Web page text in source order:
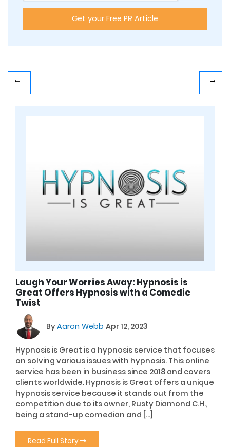
Laugh Your Worries Away: Hypnosis is
Great Offers Hypnosis with a Comedic
Twist
ByAaron Webb Apr 12, 2023
Hypnosis is Great is a hypnosis service that focuses
on solving various issues with hypnosis. This online
service has been in business since 2018 and covers
clients worldwide. Hypnosis is Great offers a unique
hypnosis service because it stands out from the
competition due to its owner, Rusty Diamond C.H.,
being a stand-up comedian and […]
Read Full Story